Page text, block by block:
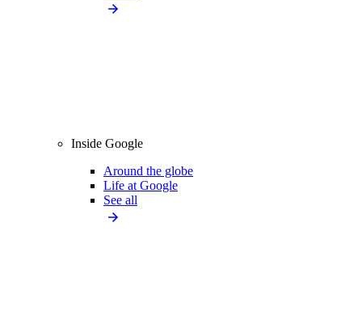
Inside Google
Around the globe
Life at Google
See all